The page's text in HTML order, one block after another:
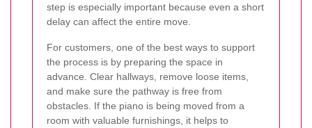
step is especially important because even a short
delay can affect the entire move.
For customers, one of the best ways to support
the process is by preparing the space in
advance. Clear hallways, remove loose items,
and make sure the pathway is free from
obstacles. If the piano is being moved from a
room with valuable furnishings, it helps to